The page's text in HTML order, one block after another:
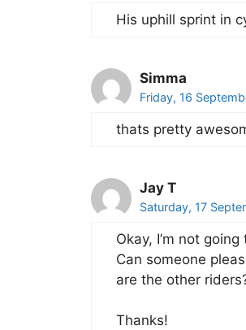
His uphill sprint in
Simma
Friday, 16
thats pretty
Jay T
Saturday, 17
Okay, I’m not
Can someone
are the other
Thanks!